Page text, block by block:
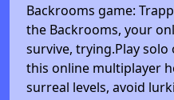
Backrooms game:
the Backrooms, your
survive, trying.Play
this online multiplayer
surreal levels, avoid